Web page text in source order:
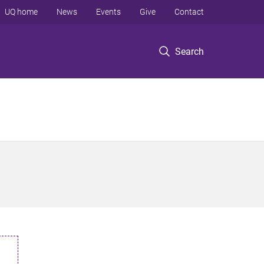
Search
UQ home News Events Give Contact